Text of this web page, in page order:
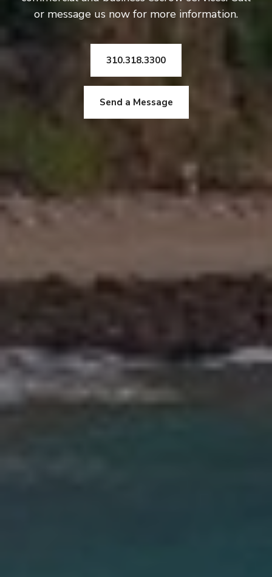
or message us now for more information.
310.318.3300
Send a Message